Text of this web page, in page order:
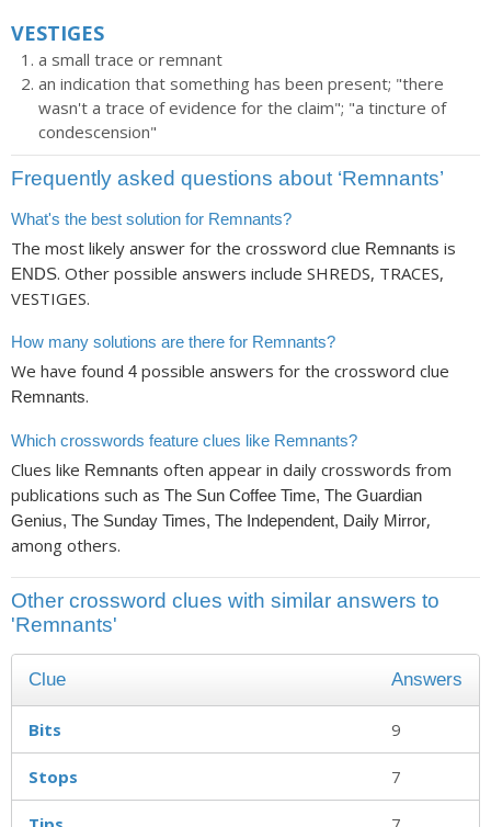
VESTIGES
a small trace or remnant
an indication that something has been present; "there
wasn't a trace of evidence for the claim"; "a tincture of
condescension"
Frequently asked questions about ‘Remnants’
What's the best solution for Remnants?
The most likely answer for the crossword clue Remnants is
ENDS. Other possible answers include SHREDS, TRACES,
VESTIGES.
How many solutions are there for Remnants?
We have found 4 possible answers for the crossword clue
Remnants.
Which crosswords feature clues like Remnants?
Clues like Remnants often appear in daily crosswords from
publications such as The Sun Coffee Time, The Guardian
Genius, The Sunday Times, The Independent, Daily Mirror,
among others.
Other crossword clues with similar answers to
'Remnants'
Clue Answers
Bits 9
Stops 7